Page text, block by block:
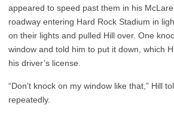
appeared to speed past them in his
roadway entering Hard Rock Stadium in
on their lights and pulled Hill over. One
window and told him to put it down, which
his driver’s license.
“Don’t knock on my window like that,” Hill
repeatedly.